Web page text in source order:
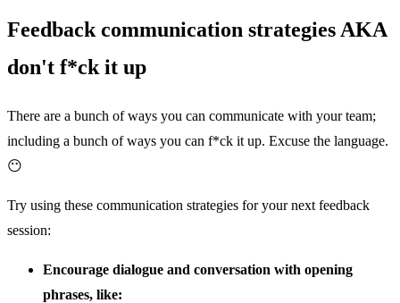
Feedback communication strategies AKA
don't f*ck it up
There are a bunch of ways you can communicate with your team;
including a bunch of ways you can f*ck it up. Excuse the language.
😶
Try using these communication strategies for your next feedback
session:
Encourage dialogue and conversation with opening
phrases, like: